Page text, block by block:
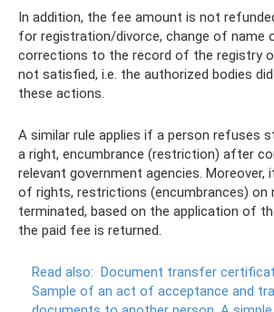
In addition, the fee amount is not
for registration/divorce, change of name
corrections to the record of the registry
not satisfied, i.e. the authorized bodies
these actions.
A similar rule applies if a person refuses
a right, encumbrance (restriction) after
relevant government agencies.
of rights, restrictions (encumbrances) on
terminated, based on the application of
the paid fee is returned.
Read also: Document transfer
Sample of an act of acceptance and